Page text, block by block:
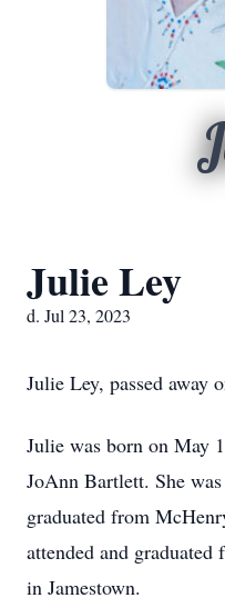
Julie Ley
d. Jul 23, 2023
Julie Ley, passed away
Julie was born on May
JoAnn Bartlett. She
graduated from
attended and graduated
in Jamestown.